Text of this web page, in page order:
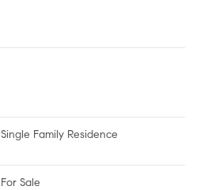
Single Family Residence
For Sale